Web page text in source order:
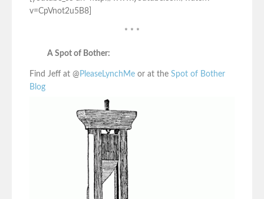
v=CpVnot2u5B8]
* * *
A Spot of Bother:
Find Jeff at @ PleaseLynchMe or at the Spot of Bother
Blog